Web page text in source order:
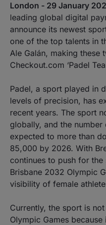
London - 29 January
leading global digital
announce its newest
one of the top talents in
Ale Galán, making these
Checkout.com ‘Padel
Padel, a sport played in
levels of precision, has
recent years. The sport
globally, and the
expected to more than
85,000 by 2026. With
continues to push for the
Brisbane 2032 Olympic
visibility of female
Currently, the sport is
Olympic Games